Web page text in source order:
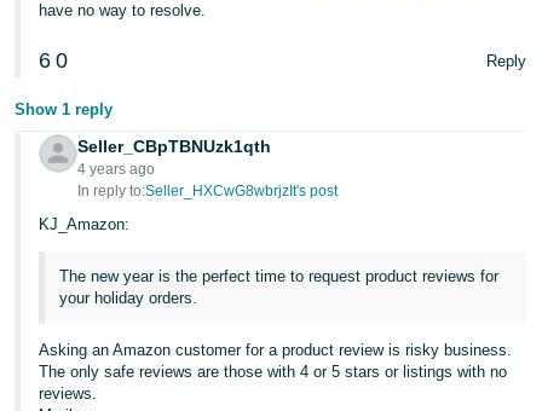
have no way to resolve.
6 0 Reply
Show 1 reply
Seller_CBpTBNUzk1qth
4 years ago
In reply to:Seller_HXCwG8wbrjzIt's post
KJ_Amazon:
The new year is the perfect time to request product reviews for
your holiday orders.
Asking an Amazon customer for a product review is risky business.
The only safe reviews are those with 4 or 5 stars or listings with no
reviews.